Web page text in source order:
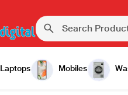
Laptops Mobiles